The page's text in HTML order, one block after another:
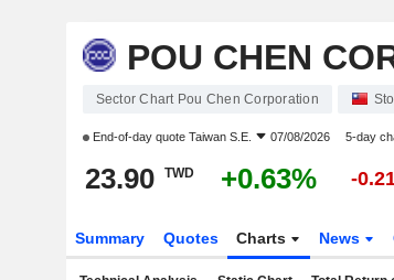
POU CHEN
Sector Chart Pou Chen Corporation
End-of-day quote Taiwan S.E. 07/08/2026 5-day
23.90 TWD +0.63% -
Summary Quotes Charts News